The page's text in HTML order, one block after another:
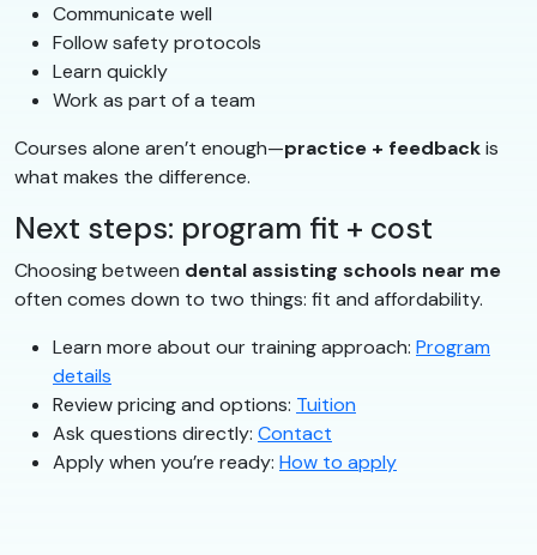
Communicate well
Follow safety protocols
Learn quickly
Work as part of a team
Courses alone aren’t enough—practice + feedbackis
what makes the difference.
Next steps: program fit + cost
Choosing between dental assisting schools near me
often comes down to two things: fit and affordability.
Learn more about our training approach: Program
details
Review pricing and options: Tuition
Ask questions directly: Contact
Apply when you’re ready: How to apply